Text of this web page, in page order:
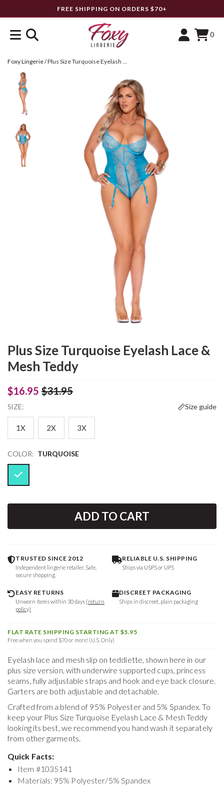
FREE SHIPPING ON ORDERS $70+
0
Foxy Lingerie/ Plus Size Turquoise Eyelash Lace & Mesh Teddy
Plus Size Turquoise Eyelash Lace &
Mesh Teddy
$16.95 $31.95
SIZE: Size guide
1X 2X 3X
COLOR: TURQUOISE
ADD TO CART
TRUSTED SINCE 2012
Independent lingerie retailer. Safe,
secure shopping.
RELIABLE U.S. SHIPPING
Ships via USPS or UPS
EASY RETURNS
Unworn items within 30 days (return
policy)
DISCREET PACKAGING
Ships in discreet, plain packaging
FLAT RATE SHIPPING STARTING AT $5.95
Free when you spend $70 or more! (U.S. Only)
Eyelash lace and mesh slip on teddiette, shown here in our
plus size version, with underwire supported cups, princess
seams, fully adjustable straps and hook and eye back closure.
Garters are both adjustable and detachable.
Crafted from a blend of 95% Polyester and 5% Spandex. To
keep your Plus Size Turquoise Eyelash Lace & Mesh Teddy
looking its best, we recommend you hand wash it separately
from other garments.
Quick Facts:
Item #1035141
Materials: 95% Polyester/5% Spandex